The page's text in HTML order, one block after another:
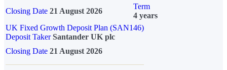
Closing Date 21 August 2026
Term
4 years
UK Fixed Growth Deposit Plan (SAN146)
Deposit TakerSantander UK plc
Closing Date 21 August 2026